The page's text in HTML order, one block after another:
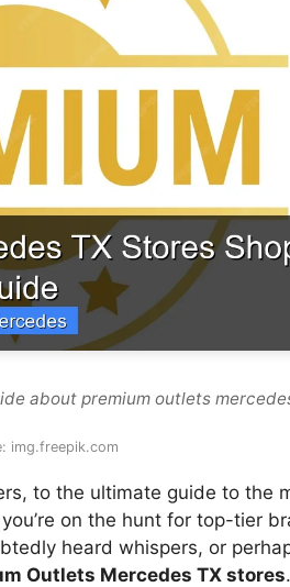
about premium outlets
img.freepik.com
to the ultimate guide to the
on the hunt for top-tier
heard whispers, or
Outlets Mercedes TX stores